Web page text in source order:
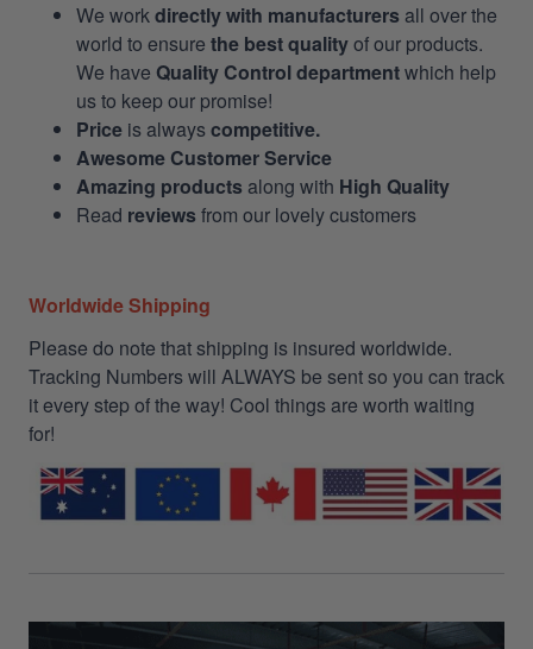
We workdirectly with manufacturers all over the
world to ensure the best qualityof our products.
We have Quality Control departmentwhich help
us to keep our promise!
Price is alwayscompetitive.
Awesome Customer Service
Amazing products along with High Quality
Read reviews from our lovely customers
Worldwide Shipping
Please do note that shipping is insured worldwide.
Tracking Numbers will ALWAYS be sent so you can track
it every step of the way! Cool things are worth waiting
for!